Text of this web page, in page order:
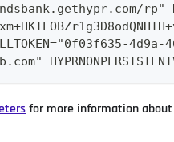
rp"
for more information